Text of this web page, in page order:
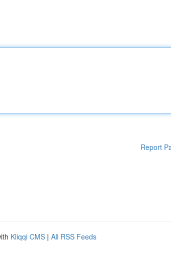
Report
Kliqqi CMS | All RSS Feeds